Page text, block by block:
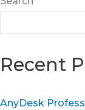
Recent
AnyDesk